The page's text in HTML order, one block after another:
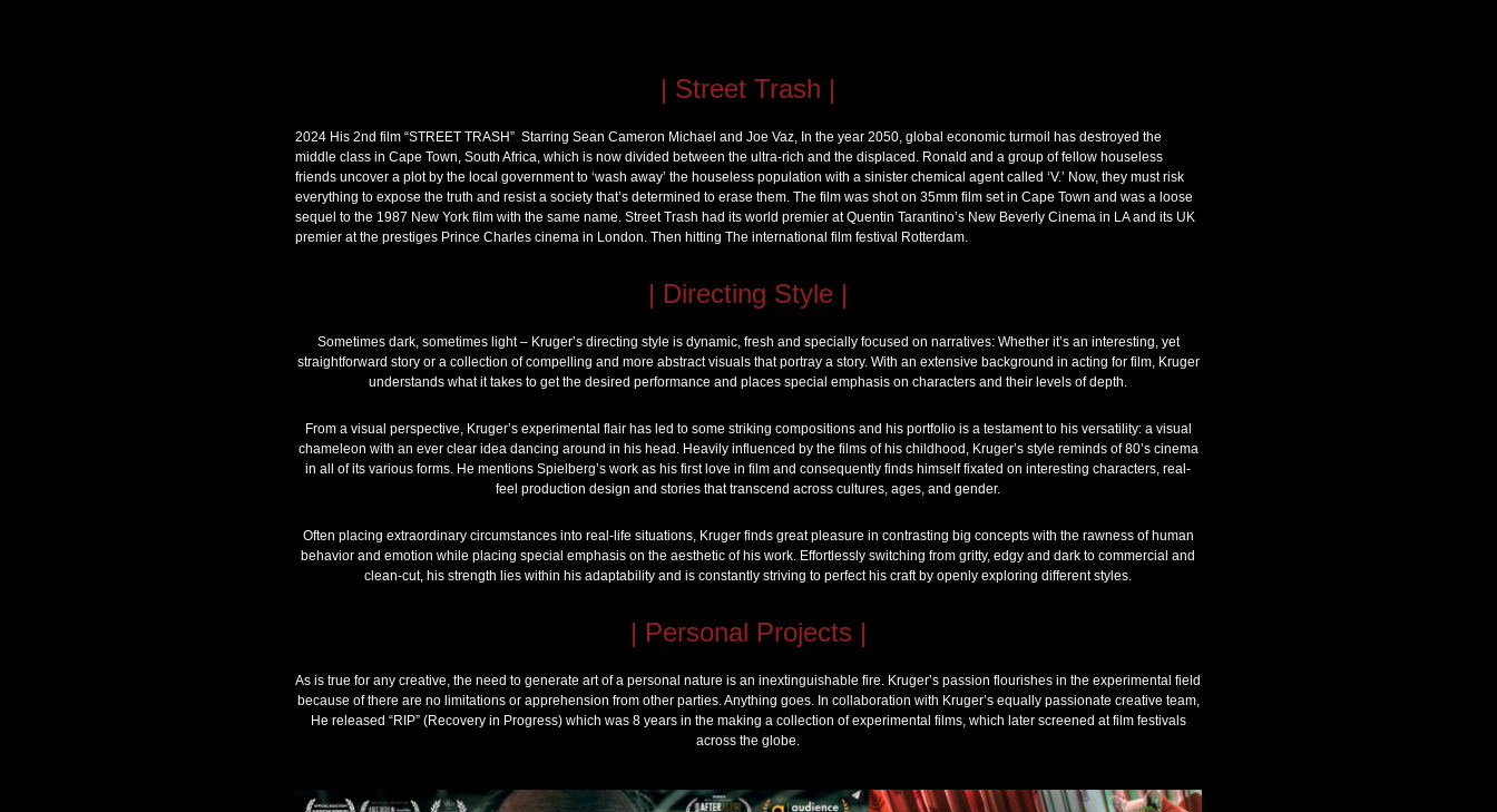
| Street Trash |
2024 His 2nd film “STREET TRASH” Starring Sean Cameron Michael and Joe Vaz, In the year 2050, global economic turmoil has destroyed the
middle class in Cape Town, South Africa, which is now divided between the ultra-rich and the displaced. Ronald and a group of fellow houseless
friends uncover a plot by the local government to ‘wash away’ the houseless population with a sinister chemical agent called ‘V.’ Now, they must risk
everything to expose the truth and resist a society that’s determined to erase them. The film was shot on 35mm film set in Cape Town and was a loose
sequel to the 1987 New York film with the same name. Street Trash had its world premier at Quentin Tarantino’s New Beverly Cinema in LA and its UK
premier at the prestiges Prince Charles cinema in London. Then hitting The international film festival Rotterdam.
| Directing Style |
Sometimes dark, sometimes light – Kruger’s directing style is dynamic, fresh and specially focused on narratives: Whether it’s an interesting, yet
straightforward story or a collection of compelling and more abstract visuals that portray a story. With an extensive background in acting for film, Kruger
understands what it takes to get the desired performance and places special emphasis on characters and their levels of depth.
From a visual perspective, Kruger’s experimental flair has led to some striking compositions and his portfolio is a testament to his versatility: a visual
chameleon with an ever clear idea dancing around in his head. Heavily influenced by the films of his childhood, Kruger’s style reminds of 80’s cinema
in all of its various forms. He mentions Spielberg’s work as his first love in film and consequently finds himself fixated on interesting characters, real-
feel production design and stories that transcend across cultures, ages, and gender.
Often placing extraordinary circumstances into real-life situations, Kruger finds great pleasure in contrasting big concepts with the rawness of human
behavior and emotion while placing special emphasis on the aesthetic of his work. Effortlessly switching from gritty, edgy and dark to commercial and
clean-cut, his strength lies within his adaptability and is constantly striving to perfect his craft by openly exploring different styles.
| Personal Projects |
As is true for any creative, the need to generate art of a personal nature is an inextinguishable fire. Kruger’s passion flourishes in the experimental field
because of there are no limitations or apprehension from other parties. Anything goes. In collaboration with Kruger’s equally passionate creative team,
He released “RIP” (Recovery in Progress) which was 8 years in the making a collection of experimental films, which later screened at film festivals
across the globe.